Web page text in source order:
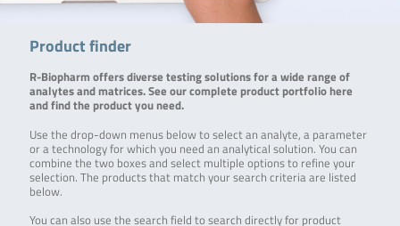
Product finder
R-Biopharm offers diverse testing solutions for a wide range of
analytes and matrices. See our complete product portfolio here
and find the product you need.
Use the drop-down menus below to select an analyte, a parameter
or a technology for which you need an analytical solution. You can
combine the two boxes and select multiple options to refine your
selection. The products that match your search criteria are listed
below.
You can also use the search field to search directly for product